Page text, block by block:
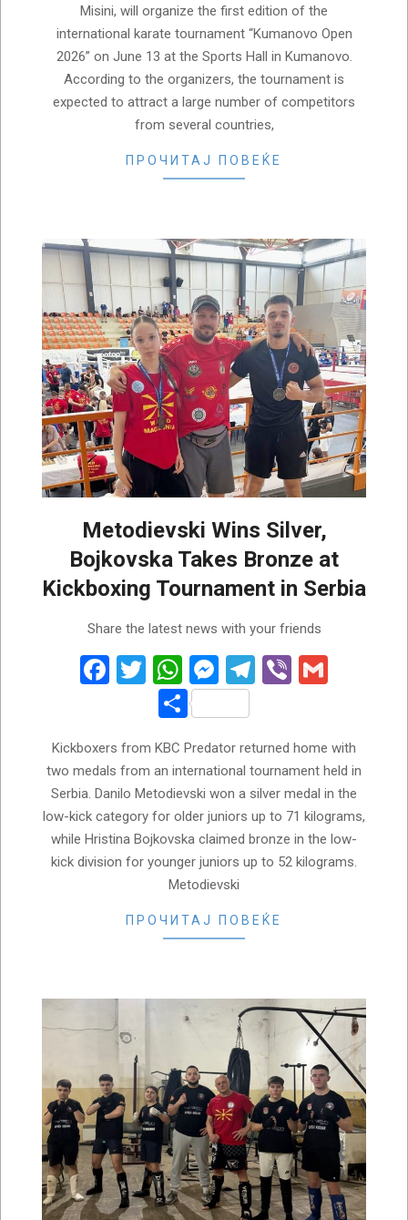
Misini, will organize the first edition of the
international karate tournament “Kumanovo Open
2026” on June 13 at the Sports Hall in Kumanovo.
According to the organizers, the tournament is
expected to attract a large number of competitors
from several countries,
ПРОЧИТАЈ ПОВЕЌЕ
Metodievski Wins Silver,
Bojkovska Takes Bronze at
Kickboxing Tournament in Serbia
Share the latest news with your friends
Facebook
Twitter
WhatsApp
Messenger
Telegram
Viber
Share
Kickboxers from KBC Predator returned home with
two medals from an international tournament held in
Serbia. Danilo Metodievski won a silver medal in the
low-kick category for older juniors up to 71 kilograms,
while Hristina Bojkovska claimed bronze in the low-
kick division for younger juniors up to 52 kilograms.
Metodievski
ПРОЧИТАЈ ПОВЕЌЕ